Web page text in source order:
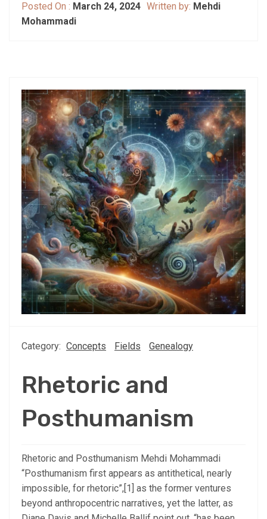
Posted On : March 24, 2024 Written by: Mehdi
Mohammadi
Category: Concepts Fields Genealogy
Rhetoric and
Posthumanism
Rhetoric and Posthumanism Mehdi Mohammadi
“Posthumanism first appears as antithetical, nearly
impossible, for rhetoric”,[1] as the former ventures
beyond anthropocentric narratives, yet the latter, as